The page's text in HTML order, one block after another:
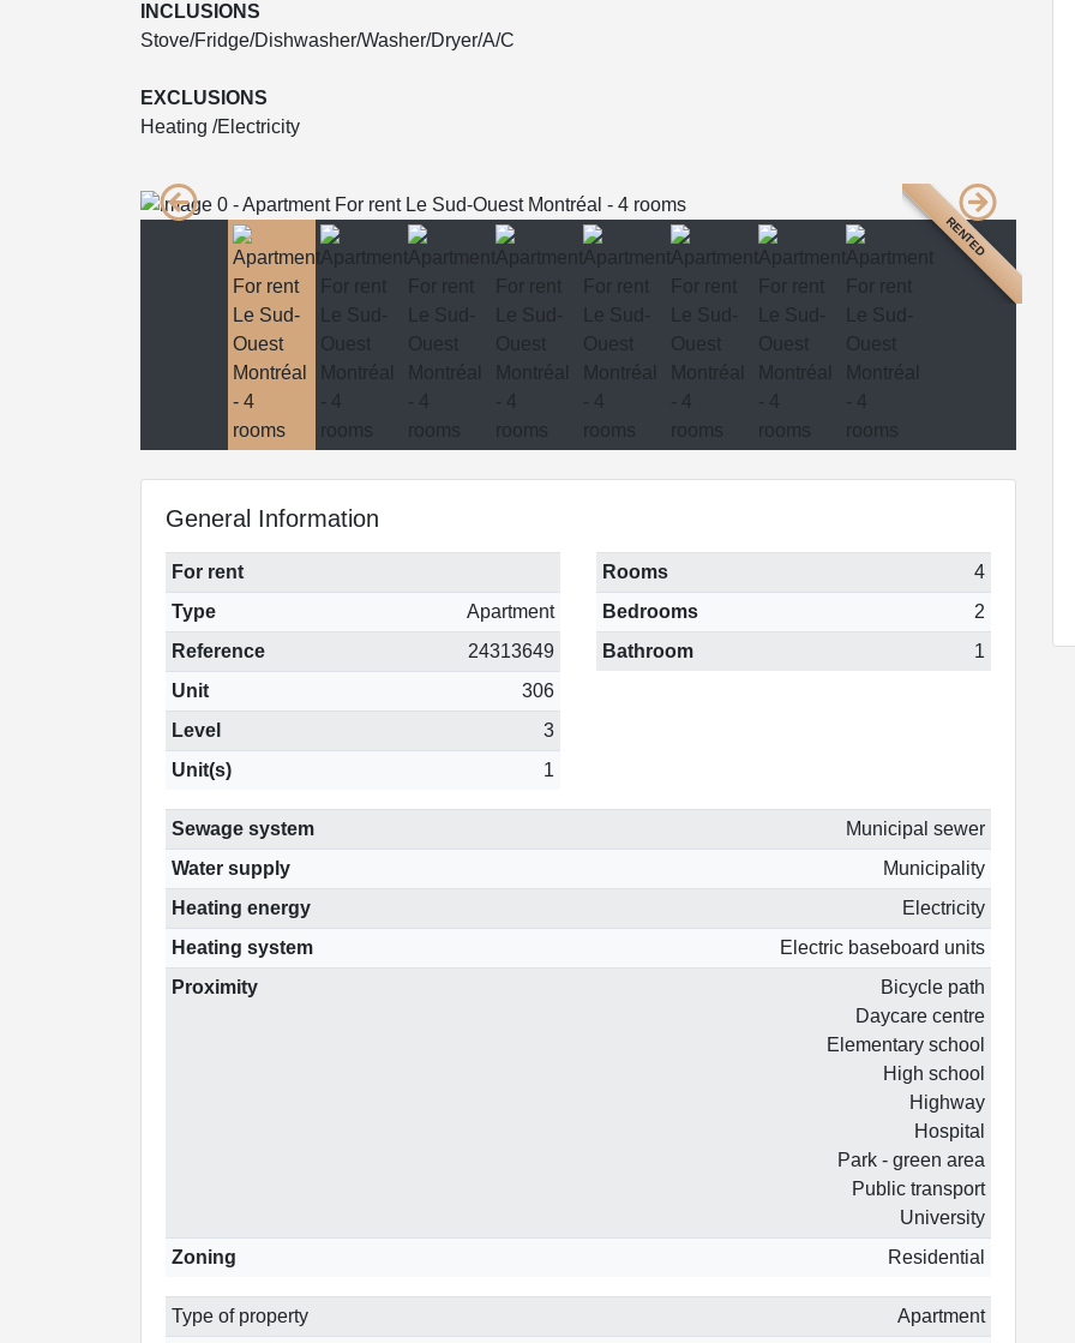
INCLUSIONS
Stove/Fridge/Dishwasher/Washer/Dryer/A/C
EXCLUSIONS
Heating /Electricity
RENTED
General Information
For rent
Type
Apartment
Reference
24313649
Unit
306
Level
3
Unit(s)
1
Rooms
4
Bedrooms
2
Bathroom
1
Sewage system
Municipal sewer
Water supply
Municipality
Heating energy
Electricity
Heating system
Electric baseboard units
Proximity
Bicycle path
Daycare centre
Elementary school
High school
Highway
Hospital
Park - green area
Public transport
University
Zoning
Residential
Type of property
Apartment